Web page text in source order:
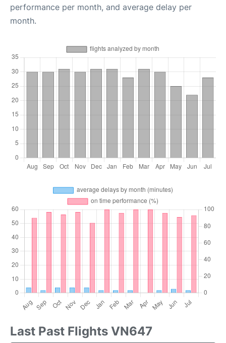
performance per month, and average delay per
month.
Last Past Flights VN647